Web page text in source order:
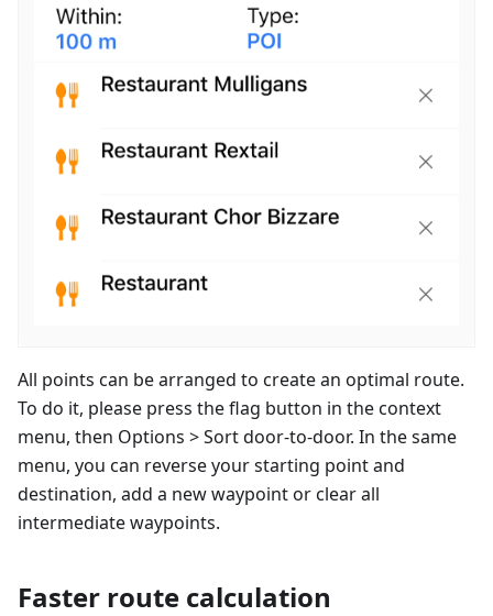
All points can be arranged to create an optimal route.
To do it, please press the flag button in the context
menu, then Options > Sort door-to-door. In the same
menu, you can reverse your starting point and
destination, add a new waypoint or clear all
intermediate waypoints.
Faster route calculation